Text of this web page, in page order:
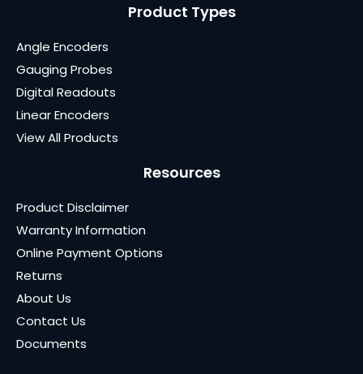
Product Types
Angle Encoders
Gauging Probes
Digital Readouts
Linear Encoders
View All Products
Resources
Product Disclaimer
Warranty Information
Online Payment Options
Returns
About Us
Contact Us
Documents